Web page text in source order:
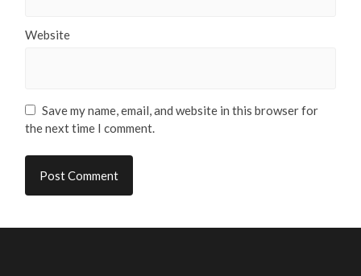
Website
Save my name, email, and website in this browser for
the next time I comment.